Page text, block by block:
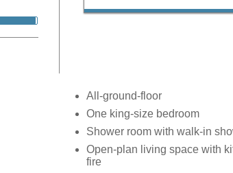
All-ground-floor
One king-size bedroom
Shower room with walk-in
Open-plan living space with
fire